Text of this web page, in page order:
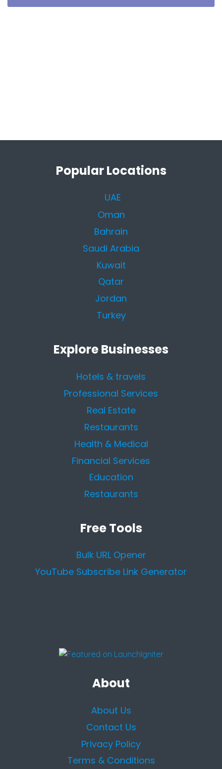
Popular Locations
UAE
Oman
Bahrain
Saudi Arabia
Kuwait
Qatar
Jordan
Turkey
Explore Businesses
Hotels & travels
Professional Services
Real Estate
Restaurants
Health & Medical
Financial Services
Education
Restaurants
Free Tools
Bulk URL Opener
YouTube Subscribe Link Generator
About
About Us
Contact Us
Privacy Policy
Terms & Conditions